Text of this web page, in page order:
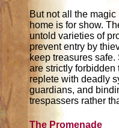
But not all the
home is for show.
untold varieties of
prevent entry by
keep treasures
are strictly forbidden
replete with deadly
guardians, and
trespassers rather
The Promenade